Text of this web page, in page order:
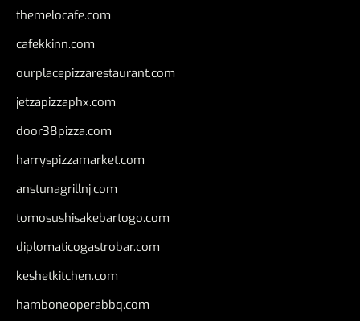
themelocafe.com
cafekkinn.com
ourplacepizzarestaurant.com
jetzapizzaphx.com
door38pizza.com
harryspizzamarket.com
anstunagrillnj.com
tomosushisakebartogo.com
diplomaticogastrobar.com
keshetkitchen.com
hamboneoperabbq.com